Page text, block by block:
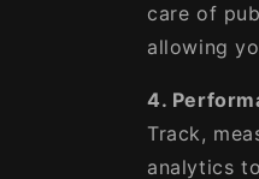
care of
allowing
4.
Track,
analytics